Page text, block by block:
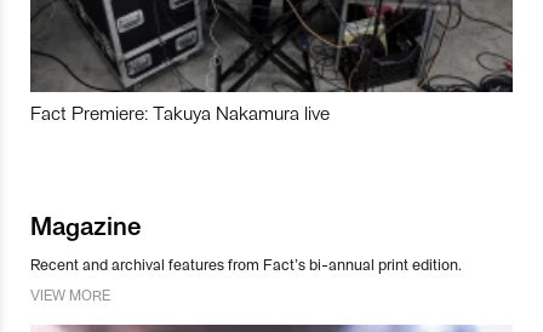
Fact Premiere: Takuya Nakamura live
Magazine
Recent and archival features from Fact’s bi-annual print edition.
VIEW MORE